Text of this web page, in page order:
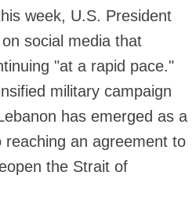
week, U.S. President
social media that
"at a rapid pace."
military campaign
has emerged as a
reaching an agreement to
the Strait of